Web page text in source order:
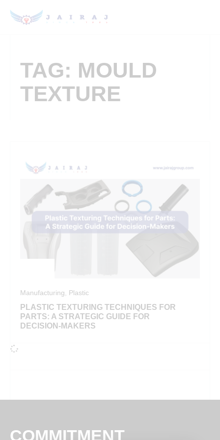
TAG: MOULD
TEXTURE
Manufacturing Plastic
PLASTIC TEXTURING TECHNIQUES FOR
PARTS: A STRATEGIC GUIDE FOR
DECISION-MAKERS
COMMITMENT